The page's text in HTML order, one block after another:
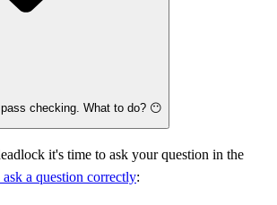
checking. What to do? 😶
it's time to ask your question in the
a question correctly: